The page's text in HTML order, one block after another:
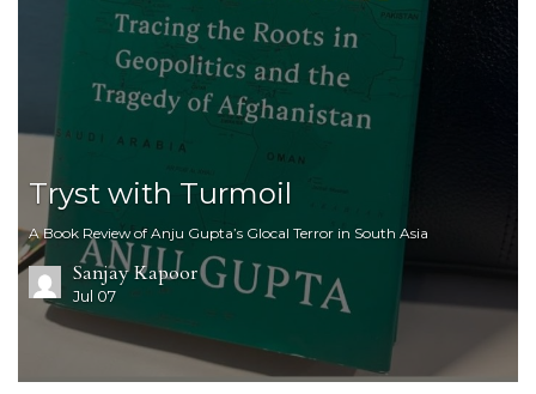
Tryst with Turmoil
A Book Review of Anju Gupta’s Glocal Terror in South Asia
Sanjay Kapoor
Jul 07